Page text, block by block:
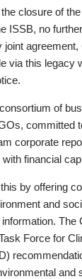
closure of
ISSB, no
agreement,
via this legacy
of
committed
corporate
financial
by offering
and
The
Force for
and